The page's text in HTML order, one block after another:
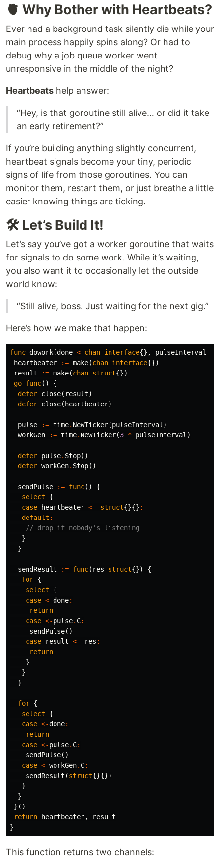
🫀 Why Bother with Heartbeats?
Ever had a background task silently die while your
main process happily spins along? Or had to
debug why a job queue worker went
unresponsive in the middle of the night?
Heartbeats help answer:
“Hey, is that goroutine still alive… or did it take
an early retirement?”
If you’re building anything slightly concurrent,
heartbeat signals become your tiny, periodic
signs of life from those goroutines. You can
monitor them, restart them, or just breathe a little
easier knowing things are ticking.
🛠️ Let’s Build It!
Let’s say you’ve got a worker goroutine that waits
for signals to do some work. While it’s waiting,
you also want it to occasionally let the outside
world know:
“Still alive, boss. Just waiting for the next gig.”
Here’s how we make that happen:
func dowork(done <-chan interface{}, pulseInterval
heartbeater
:= make(chan interface{})
result
:= make(chan struct{})
go func()
{
defer close( result)
defer close(heartbeater)
pulse := time. NewTicker(pulseInterval )
workGen
:= time. NewTicker(3 * pulseInterval )
defer pulse. Stop()
defer workGen. Stop()
sendPulse := func()
{
select
{
case heartbeater <- struct{}{} :
default :
// drop if nobody's listening
}
}
sendResult := func( res struct{})
{
for {
select
{
case <-done:
return
case <-pulse. C:
sendPulse()
case
result <- res :
return
}
}
}
for {
select
{
case <-done:
return
case <-pulse. C:
sendPulse()
case <-workGen. C:
sendResult (struct{}{})
}
}
}()
return heartbeater,
result
}
This function returns two channels: